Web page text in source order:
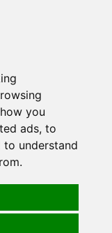
you
ads, to
understand